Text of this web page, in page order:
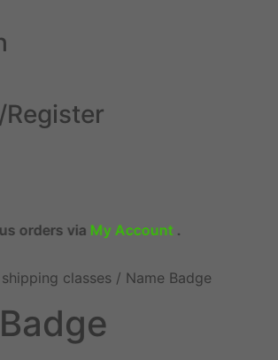
viaMy Account.
classes / Name Badge